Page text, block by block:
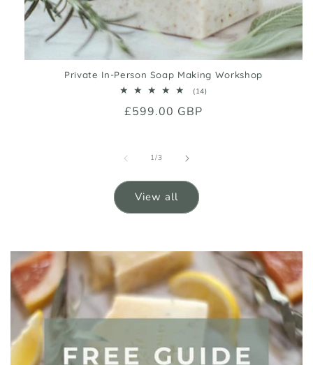
Private In-Person Soap Making Workshop
(14)14
Regular
£599.00 GBP
1/of
3
View all